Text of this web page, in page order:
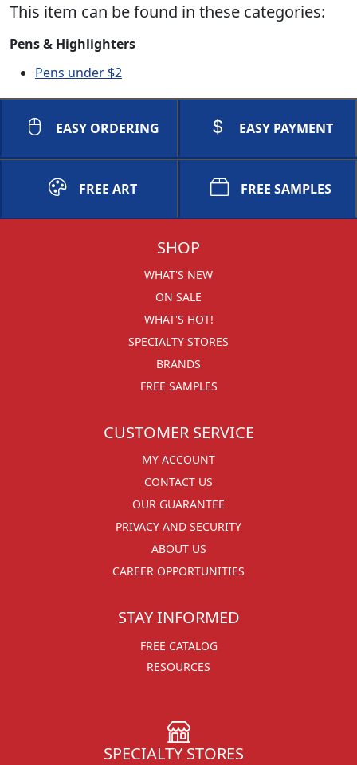
This item can be found in these categories:
Pens & Highlighters
Pens under $2
EASY ORDERING EASY PAYMENT
FREE ART FREE SAMPLES
SHOP
WHAT'S NEW
ON SALE
WHAT'S HOT!
SPECIALTY STORES
BRANDS
FREE SAMPLES
CUSTOMER SERVICE
MY ACCOUNT
CONTACT US
OUR GUARANTEE
PRIVACY AND SECURITY
ABOUT US
CAREER OPPORTUNITIES
STAY INFORMED
FREE CATALOG
RESOURCES
SPECIALTY STORES